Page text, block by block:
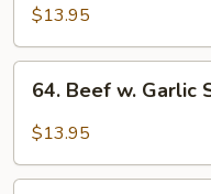
Beef
$13.95
Beef
Sauce
64. Beef w. Garlic
$13.95